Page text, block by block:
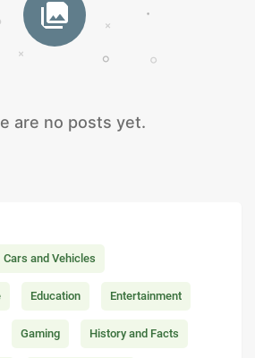
are no posts yet.
Cars and Vehicles
Education Entertainment
Gaming History and Facts